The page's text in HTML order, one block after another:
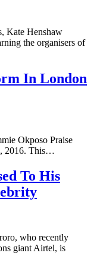
Kate Henshaw
the organisers of
In London
Okposo Praise
2016. This…
To His
who recently
giant Airtel, is